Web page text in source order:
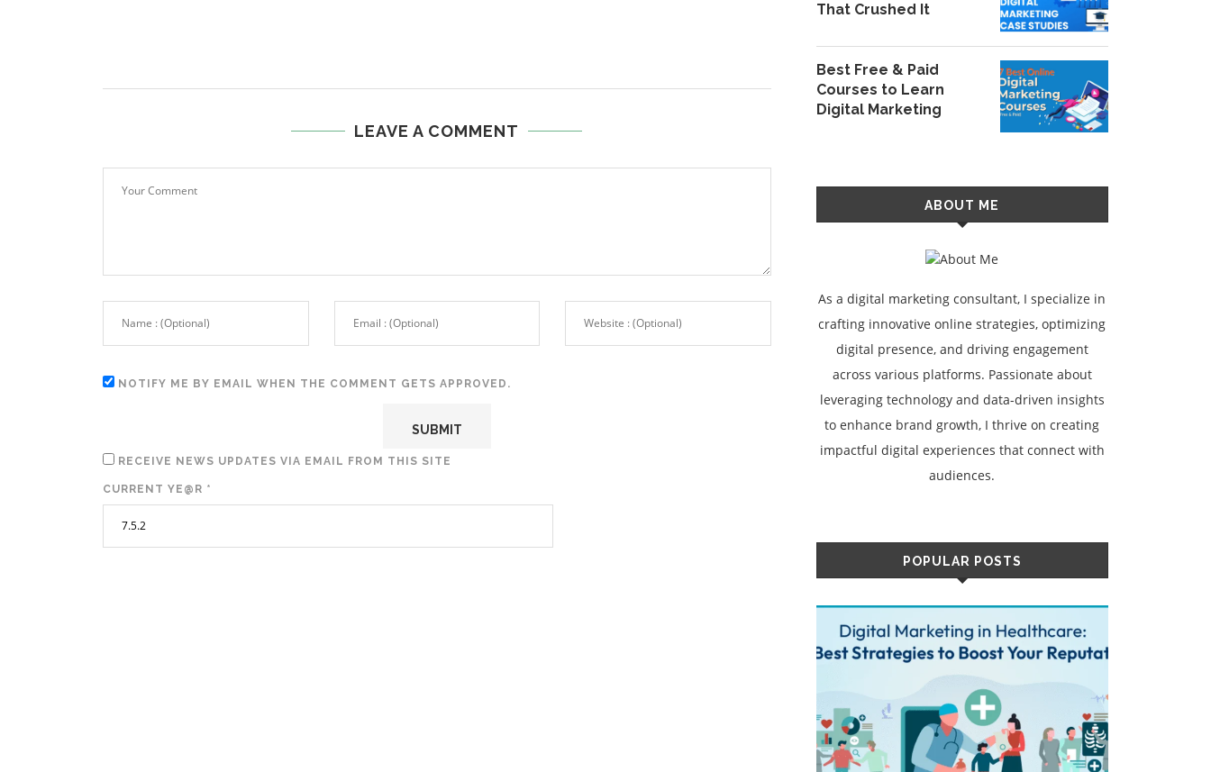
LEAVE A COMMENT
NOTIFY ME BY EMAIL WHEN THE COMMENT GETS APPROVED.
RECEIVE NEWS UPDATES VIA EMAIL FROM THIS SITE
CURRENT YE@R *
That Crushed It
Best Free & Paid
Courses to Learn
Digital Marketing
ABOUT ME
As a digital marketing consultant, I specialize in
crafting innovative online strategies, optimizing
digital presence, and driving engagement
across various platforms. Passionate about
leveraging technology and data-driven insights
to enhance brand growth, I thrive on creating
impactful digital experiences that connect with
audiences.
POPULAR POSTS